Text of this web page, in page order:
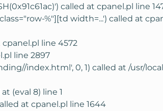
called at cpanel.pl line
%"][td width=...') called at
cpanel.pl line 4572
line 2897
index.html', 0, 1) called at /usr/
(eval 8) line 1
at cpanel.pl line 1644